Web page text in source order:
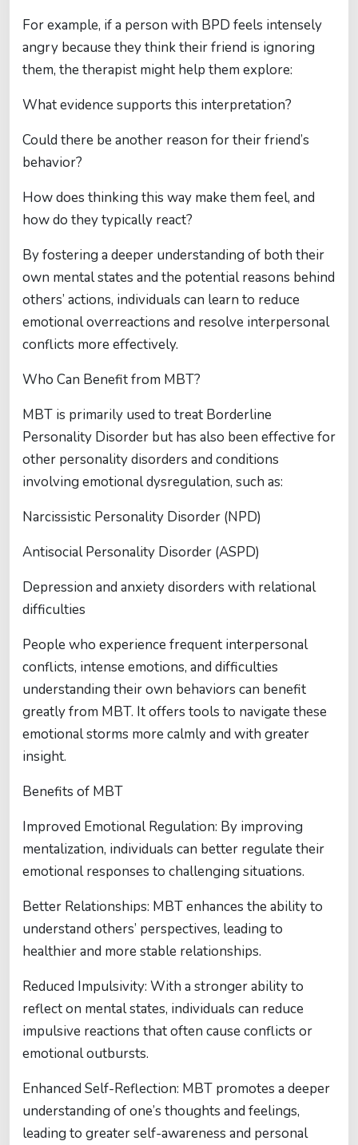
For example, if a person with BPD feels intensely
angry because they think their friend is ignoring
them, the therapist might help them explore:
What evidence supports this interpretation?
Could there be another reason for their friend’s
behavior?
How does thinking this way make them feel, and
how do they typically react?
By fostering a deeper understanding of both their
own mental states and the potential reasons behind
others’ actions, individuals can learn to reduce
emotional overreactions and resolve interpersonal
conflicts more effectively.
Who Can Benefit from MBT?
MBT is primarily used to treat Borderline
Personality Disorder but has also been effective for
other personality disorders and conditions
involving emotional dysregulation, such as:
Narcissistic Personality Disorder (NPD)
Antisocial Personality Disorder (ASPD)
Depression and anxiety disorders with relational
difficulties
People who experience frequent interpersonal
conflicts, intense emotions, and difficulties
understanding their own behaviors can benefit
greatly from MBT. It offers tools to navigate these
emotional storms more calmly and with greater
insight.
Benefits of MBT
Improved Emotional Regulation: By improving
mentalization, individuals can better regulate their
emotional responses to challenging situations.
Better Relationships: MBT enhances the ability to
understand others’ perspectives, leading to
healthier and more stable relationships.
Reduced Impulsivity: With a stronger ability to
reflect on mental states, individuals can reduce
impulsive reactions that often cause conflicts or
emotional outbursts.
Enhanced Self-Reflection: MBT promotes a deeper
understanding of one’s thoughts and feelings,
leading to greater self-awareness and personal